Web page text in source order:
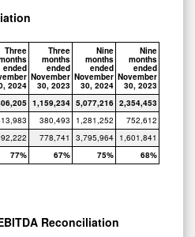
Three
ended
2024
Three
months
ended
November
30, 2023
Nine
months
ended
November
30, 2024
Nine
months
ended
November
30, 2023
1,159,234 5,077,216 2,354,453
380,493 1,281,252
752,612
778,741 3,795,964 1,601,841
77% 67% 75% 68%
Reconciliation